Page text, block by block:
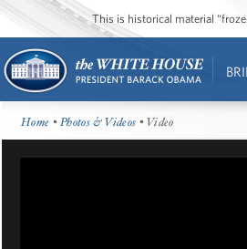
This is historical material
Home •Photos & Videos • Video